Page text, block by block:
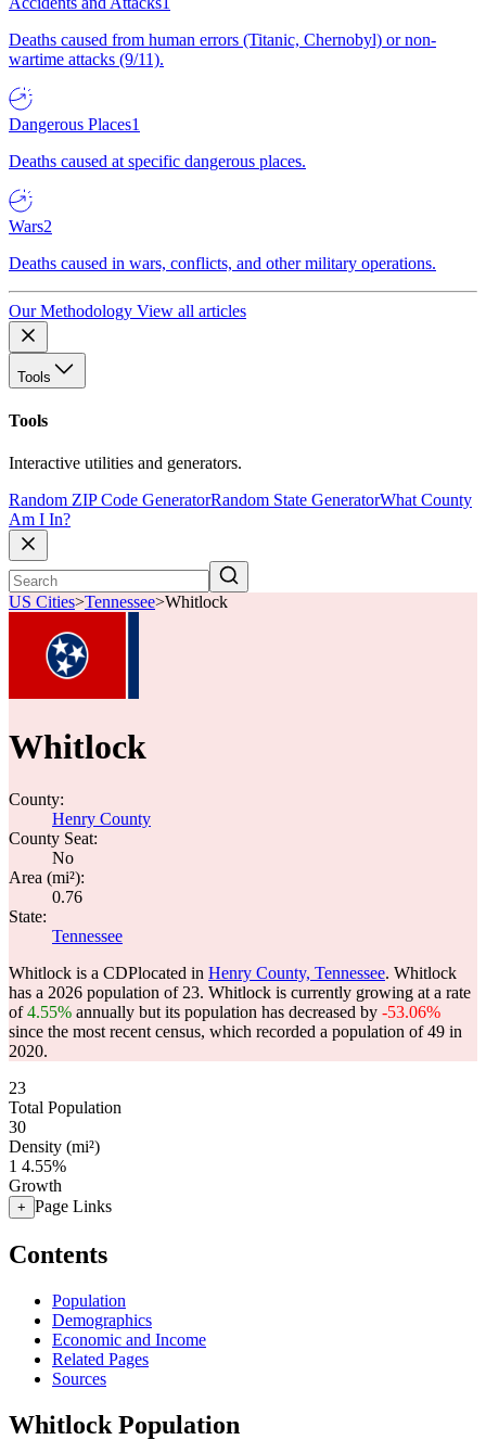
Deaths caused from human errors (Titanic, Chernobyl) or non-
wartime attacks (9/11).
Dangerous Places1
Deaths caused at specific dangerous places.
Wars2
Deaths caused in wars, conflicts, and other military operations.
Our Methodology View all articles
Tools
Tools
Interactive utilities and generators.
Random ZIP Code GeneratorRandom State GeneratorWhat County
Am I In?
US Cities>Tennessee>Whitlock
Whitlock
County:
Henry County
County Seat:
No
Area (mi²):
0.76
State:
Tennessee
Whitlock is a CDPlocated in Henry County, Tennessee. Whitlock
has a 2026 population of 23. Whitlock is currently growing at a rate
of4.55% annually but its population has decreased by -53.06%
since the most recent census, which recorded a population of49 in
2020.
23
Total Population
30
Density (mi²)
1 4.55%
Growth
+ Page Links
Contents
Population
Demographics
Economic and Income
Related Pages
Sources
Whitlock Population